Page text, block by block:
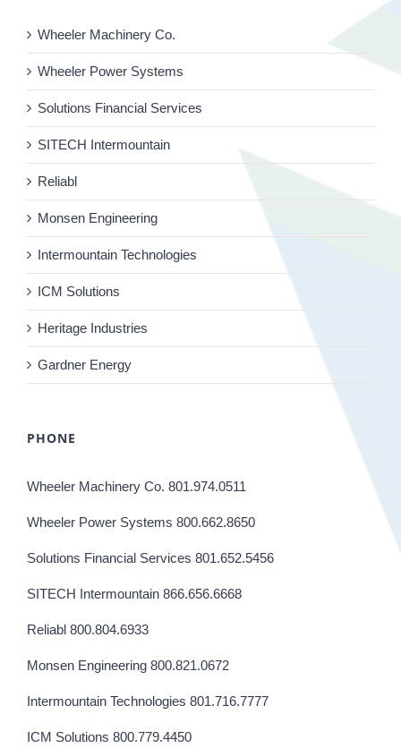
Wheeler Machinery Co.
Wheeler Power Systems
Solutions Financial Services
SITECH Intermountain
Reliabl
Monsen Engineering
Intermountain Technologies
ICM Solutions
Heritage Industries
Gardner Energy
PHONE
Wheeler Machinery Co. 801.974.0511
Wheeler Power Systems 800.662.8650
Solutions Financial Services 801.652.5456
SITECH Intermountain 866.656.6668
Reliabl 800.804.6933
Monsen Engineering 800.821.0672
Intermountain Technologies 801.716.7777
ICM Solutions 800.779.4450